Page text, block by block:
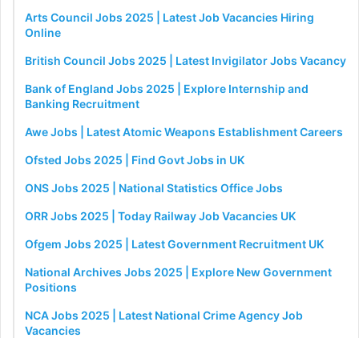
Arts Council Jobs 2025 | Latest Job Vacancies Hiring
Online
British Council Jobs 2025 | Latest Invigilator Jobs Vacancy
Bank of England Jobs 2025 | Explore Internship and
Banking Recruitment
Awe Jobs | Latest Atomic Weapons Establishment Careers
Ofsted Jobs 2025 | Find Govt Jobs in UK
ONS Jobs 2025 | National Statistics Office Jobs
ORR Jobs 2025 | Today Railway Job Vacancies UK
Ofgem Jobs 2025 | Latest Government Recruitment UK
National Archives Jobs 2025 | Explore New Government
Positions
NCA Jobs 2025 | Latest National Crime Agency Job
Vacancies